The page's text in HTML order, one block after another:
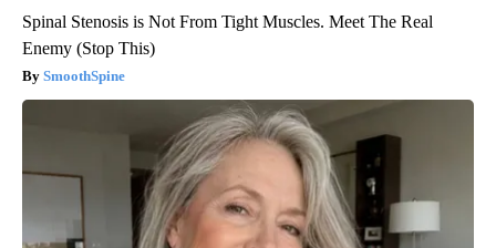
Spinal Stenosis is Not From Tight Muscles. Meet The Real
Enemy (Stop This)
SmoothSpine